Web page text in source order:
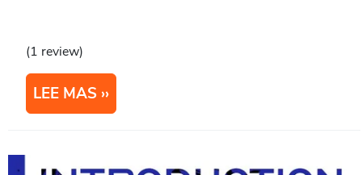
(1 review)
LEE MAS